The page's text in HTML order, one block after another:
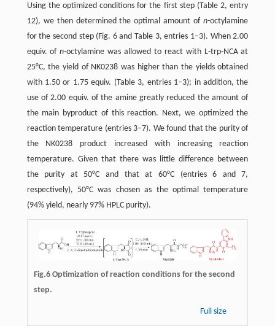
Using the optimized conditions for the first step (Table 2, entry
12), we then determined the optimal amount ofn-octylamine
for the second step (Fig. 6 and Table 3, entries 1–3). When 2.00
equiv. ofn-octylamine was allowed to react with L-trp-NCA at
25°C, the yield of NK0238 was higher than the yields obtained
with 1.50 or 1.75 equiv. (Table 3, entries 1–3); in addition, the
use of 2.00 equiv. of the amine greatly reduced the amount of
the main byproduct of this reaction. Next, we optimized the
reaction temperature (entries 3–7). We found that the purity of
the NK0238 product increased with increasing reaction
temperature. Given that there was little difference between
the purity at 50°C and that at 60°C (entries 6 and 7,
respectively), 50°C was chosen as the optimal temperature
(94% yield, nearly 97% HPLC purity).
Fig.6 Optimization of reaction conditions for the second
step.
Full size